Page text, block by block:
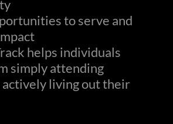
to serve and
helps individuals
simply attending
actively living out their